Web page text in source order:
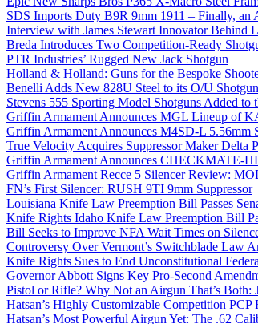
SDS Imports Duty B9R 9mm 1911 – Finally, an
Interview with James Stewart Innovator Behind
Breda Introduces Two Competition-Ready
PTR Industries’ Rugged New Jack Shotgun
Holland & Holland: Guns for the Bespoke
Benelli Adds New 828U Steel to its O/U
Stevens 555 Sporting Model Shotguns Added to
Griffin Armament Announces MGL Lineup of
Griffin Armament Announces M4SD-L 5.56mm
True Velocity Acquires Suppressor Maker Delta
Griffin Armament Announces CHECKMATE-
Griffin Armament Recce 5 Silencer Review:
FN’s First Silencer: RUSH 9TI 9mm Suppressor
Louisiana Knife Law Preemption Bill Passes
Knife Rights Idaho Knife Law Preemption Bill
Bill Seeks to Improve NFA Wait Times on
Controversy Over Vermont’s Switchblade Law
Knife Rights Sues to End Unconstitutional
Governor Abbott Signs Key Pro-Second
Pistol or Rifle? Why Not an Airgun That’s Both:
Hatsan’s Highly Customizable Competition PCP
Hatsan’s Most Powerful Airgun Yet: The .62